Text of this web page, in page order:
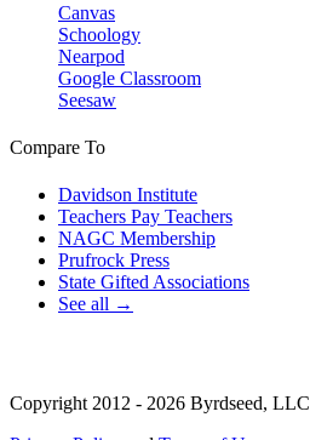
Canvas
Schoology
Nearpod
Google Classroom
Seesaw
Compare To
Davidson Institute
Teachers Pay Teachers
NAGC Membership
Prufrock Press
State Gifted Associations
See all →
Copyright 2012 - 2026 Byrdseed, LLC